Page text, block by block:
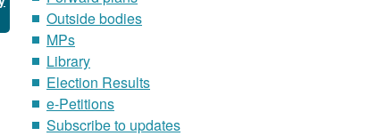
Outside bodies
MPs
Library
Election Results
e-Petitions
Subscribe to updates